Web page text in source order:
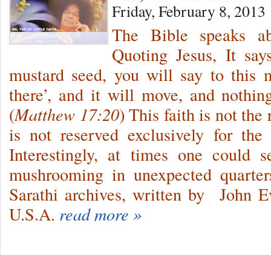
Friday, February 8, 2013
The Bible speaks
Quoting Jesus, It
mustard seed, you will say to this
there’, and it will move, and
(Matthew 17:20) This faith is not the
is not reserved exclusively for the
Interestingly, at times one could
mushrooming in unexpected
Sarathi archives, written by John
U.S.A. read more »